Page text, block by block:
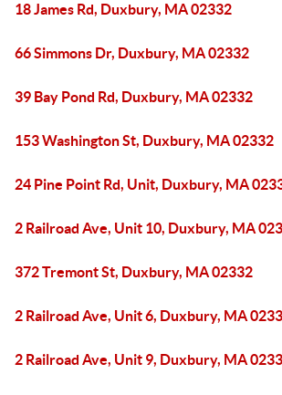
18 James Rd, Duxbury, MA 02332
66 Simmons Dr, Duxbury, MA 02332
39 Bay Pond Rd, Duxbury, MA 02332
153 Washington St, Duxbury, MA 02332
24 Pine Point Rd, Unit, Duxbury, MA
2 Railroad Ave, Unit 10, Duxbury, MA
372 Tremont St, Duxbury, MA 02332
2 Railroad Ave, Unit 6, Duxbury, MA
2 Railroad Ave, Unit 9, Duxbury, MA